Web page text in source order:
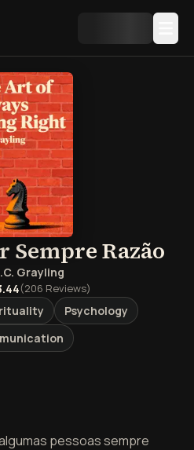
Sempre Razão
Grayling
(206 Reviews)
Psychology
pessoas sempre